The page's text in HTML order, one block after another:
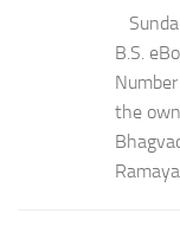
B.S.
the